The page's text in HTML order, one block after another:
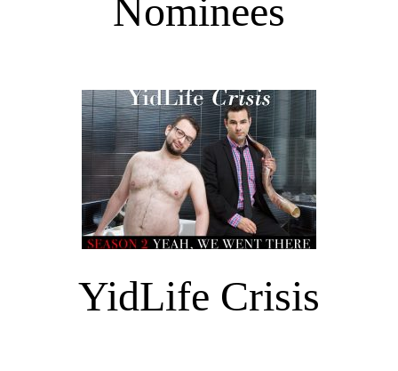
Nominees
YidLife Crisis